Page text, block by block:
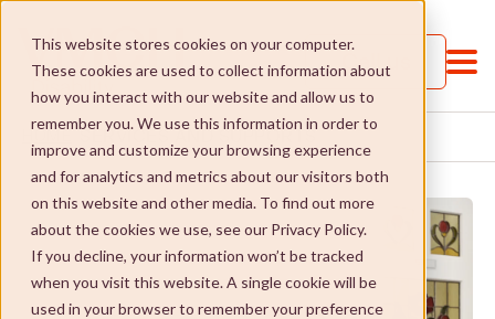
This website stores cookies on your computer.
These cookies are used to collect information about
how you interact with our website and allow us to
remember you. We use this information in order to
improve and customize your browsing experience
and for analytics and metrics about our visitors both
on this website and other media. To find out more
about the cookies we use, see our Privacy Policy.
If you decline, your information won’t be tracked
when you visit this website. A single cookie will be
used in your browser to remember your preference
Call us
Services and Supports
SERVICES AND SUPPORTS